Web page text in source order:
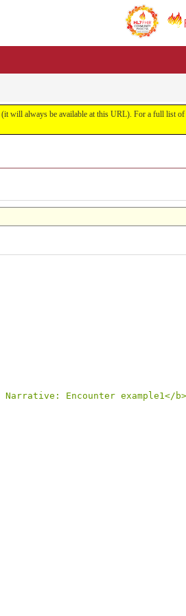
will always be available at this URL). For a full list of
Encounter